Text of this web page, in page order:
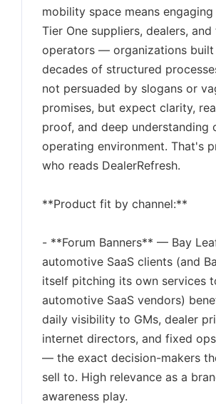
mobility space means engaging
Tier One suppliers, dealers, and
operators — organizations built
decades of structured
not persuaded by slogans or
promises, but expect clarity,
proof, and deep understanding
operating environment. That's
who reads DealerRefresh.
**Product fit by channel:**
- **Forum Banners** — Bay
automotive SaaS clients (and
itself pitching its own services
automotive SaaS vendors)
daily visibility to GMs, dealer
internet directors, and fixed
— the exact decision-makers
sell to. High relevance as a
awareness play.